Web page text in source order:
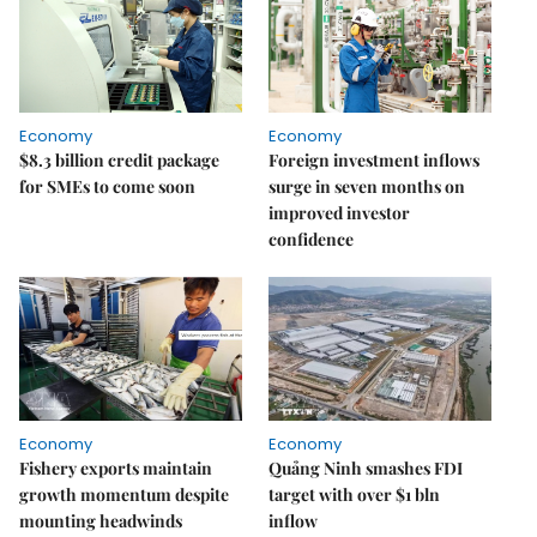
Economy
$8.3 billion credit package
for SMEs to come soon
Economy
Foreign investment inflows
surge in seven months on
improved investor
confidence
Economy
Fishery exports maintain
growth momentum despite
mounting headwinds
Economy
Quảng Ninh smashes FDI
target with over $1 bln
inflow